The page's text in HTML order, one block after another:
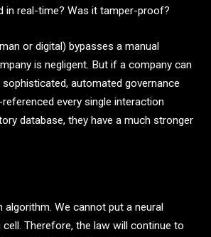
in real-time? Was it tamper-proof?
or digital) bypasses a manual
is negligent. But if a company can
automated governance
every single interaction
database, they have a much stronger
algorithm. We cannot put a neural
Therefore, the law will continue to